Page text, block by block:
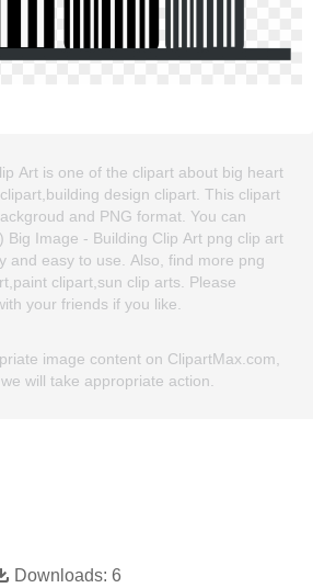
Art is one of the clipart about big heart
design clipart. This clipart
and PNG format. You can
Big Image - Building Clip Art png clip art
and easy to use. Also, find more png
clipart,sun clip arts. Please
your friends if you like.
image content on ClipartMax.com,
will take appropriate action.
Downloads: 6